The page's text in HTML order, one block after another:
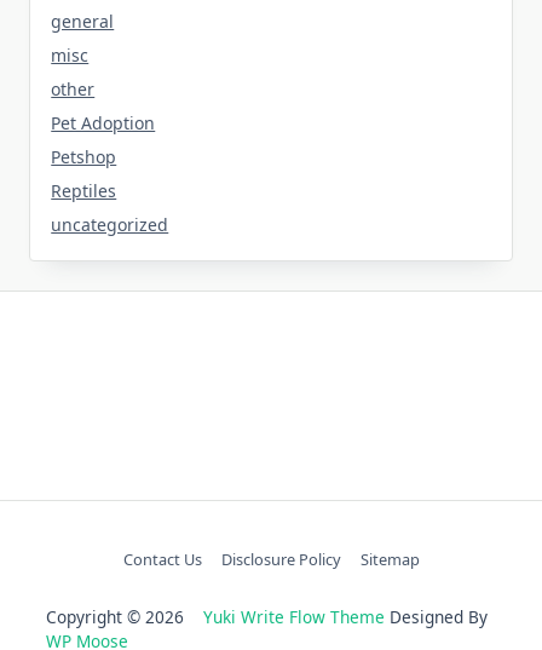
general
misc
other
Pet Adoption
Petshop
Reptiles
uncategorized
Contact Us Disclosure Policy Sitemap
Copyright © 2026 Yuki Write Flow Theme Designed By
WP Moose